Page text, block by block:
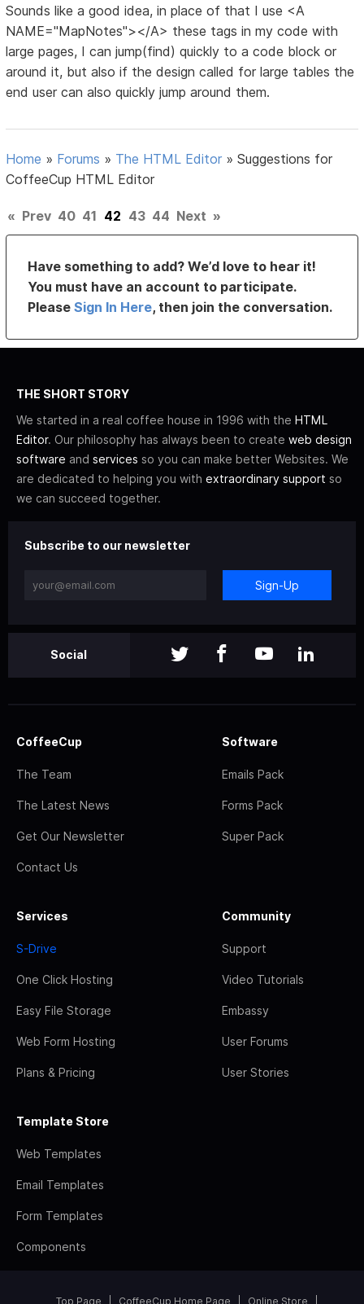
Sounds like a good idea, in place of that I use <A
NAME="MapNotes"></A> these tags in my code with
large pages, I can jump(find) quickly to a code block or
around it, but also if the design called for large tables the
end user can also quickly jump around them.
Home » Forums » The HTML Editor »Suggestions for
CoffeeCup HTML Editor
« Prev 40 41 42 43 44 Next »
Have something to add? We’d love to hear it!
You must have an account to participate.
PleaseSign In Here, then join the conversation.
THE SHORT STORY
We started in a real coffee house in 1996 with the HTML
Editor. Our philosophy has always been to create web design
software and services so you can make better Websites. We
are dedicated to helping you with extraordinary support so
we can succeed together.
Subscribe to our newsletter
Sign-Up
Social
CoffeeCup
The Team
The Latest News
Get Our Newsletter
Contact Us
Software
Emails Pack
Forms Pack
Super Pack
Services
S-Drive
One Click Hosting
Easy File Storage
Web Form Hosting
Plans & Pricing
Community
Support
Video Tutorials
Embassy
User Forums
User Stories
Template Store
Web Templates
Email Templates
Form Templates
Components
Top Page CoffeeCup Home Page Online Store